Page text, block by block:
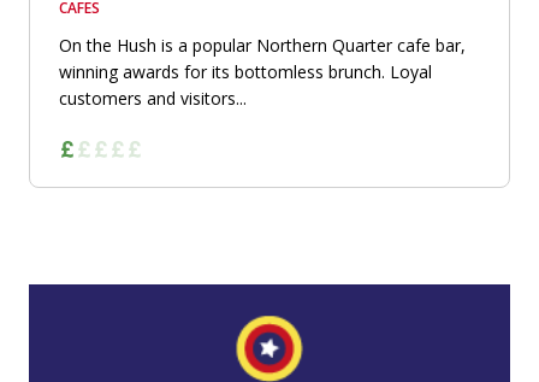
CAFES
On the Hush is a popular Northern Quarter cafe bar,
winning awards for its bottomless brunch. Loyal
customers and visitors...